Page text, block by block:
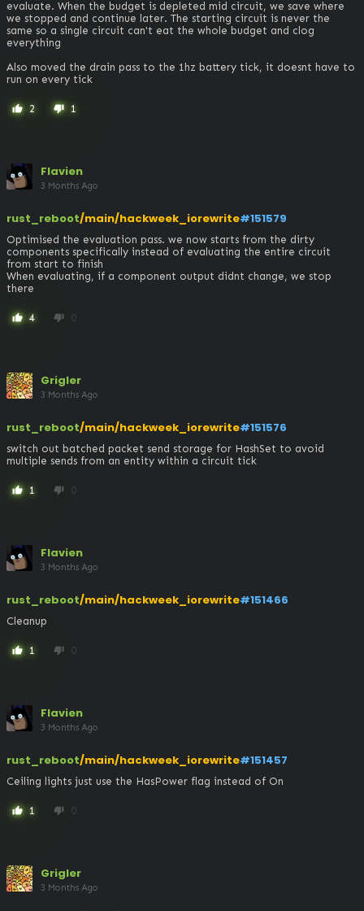
evaluate. When the budget is depleted mid circuit, we save where
we stopped and continue later. The starting circuit is never the
same so a single circuit can't eat the whole budget and clog
everything
Also moved the drain pass to the 1hz battery tick, it doesnt have to
run on every tick
thumb_up 2 thumb_down 1
Flavien
3 Months Ago
rust_reboot/main/hackweek_iorewrite#151579
Optimised the evaluation pass. we now starts from the dirty
components specifically instead of evaluating the entire circuit
from start to finish
When evaluating, if a component output didnt change, we stop
there
thumb_up 4 thumb_down 0
Grigler
3 Months Ago
rust_reboot/main/hackweek_iorewrite#151576
switch out batched packet send storage for HashSet to avoid
multiple sends from an entity within a circuit tick
thumb_up 1 thumb_down 0
Flavien
3 Months Ago
rust_reboot/main/hackweek_iorewrite#151466
Cleanup
thumb_up 1 thumb_down 0
Flavien
3 Months Ago
rust_reboot/main/hackweek_iorewrite#151457
Ceiling lights just use the HasPower flag instead of On
thumb_up 1 thumb_down 0
Grigler
3 Months Ago